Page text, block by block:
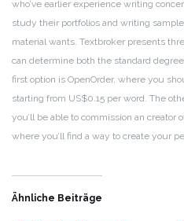
who’ve earlier experience writing
study their portfolios and writing
material wants. Textbroker presents
can determine both the standard
first option is OpenOrder, where you
starting from US$0.15 per word. The
you’ll be able to commission an creator
where you’ll find a way to create your
Ähnliche Beiträge